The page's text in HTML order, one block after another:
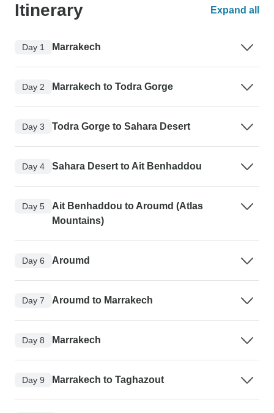
Itinerary Expand all
Day 1 Marrakech
Day 2 Marrakech to Todra Gorge
Day 3 Todra Gorge to Sahara Desert
Day 4 Sahara Desert to Ait Benhaddou
Day 5
Ait Benhaddou to Aroumd (Atlas
Mountains)
Day 6 Aroumd
Day 7 Aroumd to Marrakech
Day 8 Marrakech
Day 9 Marrakech to Taghazout